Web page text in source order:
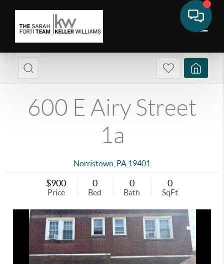
600 E Airy Street
1a
Norristown PA 19401
$900
Price
0
Bed
0
Bath
0
SqFt